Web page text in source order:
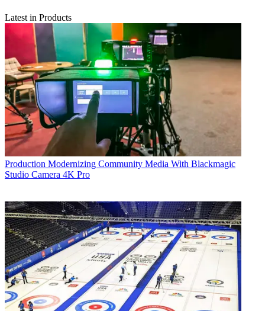
Latest in Products
Production Modernizing Community Media With Blackmagic
Studio Camera 4K Pro